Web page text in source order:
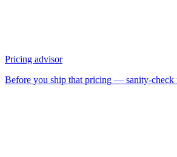
Pricing advisor
Before you ship that pricing — sanity-